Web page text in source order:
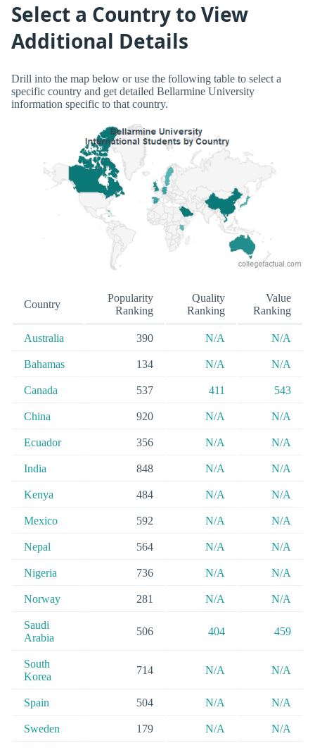
Select a Country to View
Additional Details
Drill into the map below or use the following table to select a
specific country and get detailed Bellarmine University
information specific to that country.
Country
Popularity
Ranking
Quality
Ranking
Value
Ranking
Australia 390 N/A N/A
Bahamas 134 N/A N/A
Canada 537 411 543
China 920 N/A N/A
Ecuador 356 N/A N/A
India 848 N/A N/A
Kenya 484 N/A N/A
Mexico 592 N/A N/A
Nepal 564 N/A N/A
Nigeria 736 N/A N/A
Norway 281 N/A N/A
Saudi
Arabia
506 404 459
South
Korea
714 N/A N/A
Spain 504 N/A N/A
Sweden 179 N/A N/A